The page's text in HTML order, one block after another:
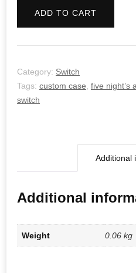
ADD TO CART
Category: Switch
Tags: custom case, five night’s
switch
Additional
Additional
Weight 0.06 kg